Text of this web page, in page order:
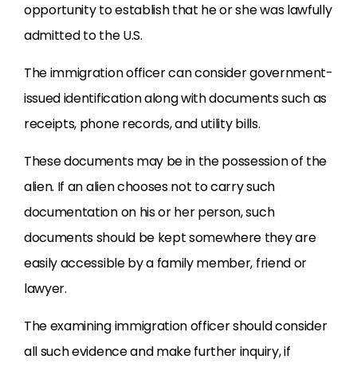
opportunity to establish that he or she was lawfully
admitted to the U.S.
The immigration officer can consider government-
issued identification along with documents such as
receipts, phone records, and utility bills.
These documents may be in the possession of the
alien. If an alien chooses not to carry such
documentation on his or her person, such
documents should be kept somewhere they are
easily accessible by a family member, friend or
lawyer.
The examining immigration officer should consider
all such evidence and make further inquiry, if